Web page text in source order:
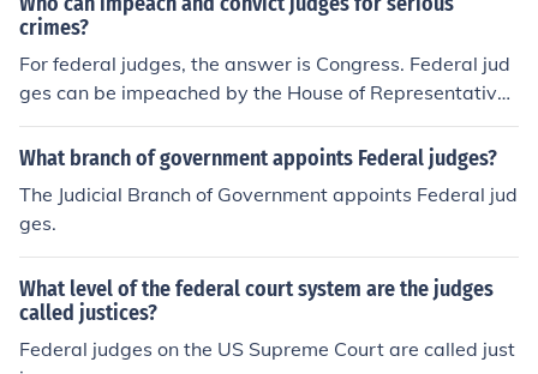
crimes?
For federal judges, the answer is Congress. Federal jud
ges can be impeached by the House of Representatives
and tried by the Senate.
What branch of government appoints Federal judges?
The Judicial Branch of Government appoints Federal jud
ges.
What level of the federal court system are the judges
called justices?
Federal judges on the US Supreme Court are called just